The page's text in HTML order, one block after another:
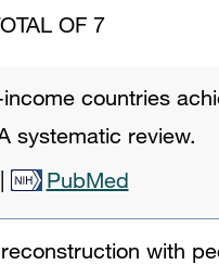
OF 7
countries
systematic review.
PubMed
with